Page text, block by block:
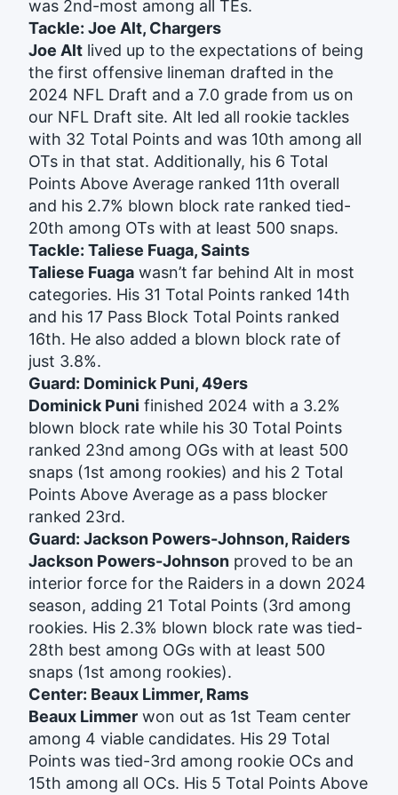
was 2nd-most among all TEs.
Tackle: Joe Alt, Chargers
Joe Alt lived up to the expectations of being
the first offensive lineman drafted in the
2024 NFL Draft and a 7.0 grade from us on
our NFL Draft site. Alt led all rookie tackles
with 32 Total Points and was 10th among all
OTs in that stat. Additionally, his 6 Total
Points Above Average ranked 11th overall
and his 2.7% blown block rate ranked tied-
20th among OTs with at least 500 snaps.
Tackle: Taliese Fuaga, Saints
Taliese Fuaga wasn’t far behind Alt in most
categories. His 31 Total Points ranked 14th
and his 17 Pass Block Total Points ranked
16th. He also added a blown block rate of
just 3.8%.
Guard: Dominick Puni, 49ers
Dominick Puni finished 2024 with a 3.2%
blown block rate while his 30 Total Points
ranked 23nd among OGs with at least 500
snaps (1st among rookies) and his 2 Total
Points Above Average as a pass blocker
ranked 23rd.
Guard: Jackson Powers-Johnson, Raiders
Jackson Powers-Johnson proved to be an
interior force for the Raiders in a down 2024
season, adding 21 Total Points (3rd among
rookies. His 2.3% blown block rate was tied-
28th best among OGs with at least 500
snaps (1st among rookies).
Center: Beaux Limmer, Rams
Beaux Limmer won out as 1st Team center
among 4 viable candidates. His 29 Total
Points was tied-3rd among rookie OCs and
15th among all OCs. His 5 Total Points Above